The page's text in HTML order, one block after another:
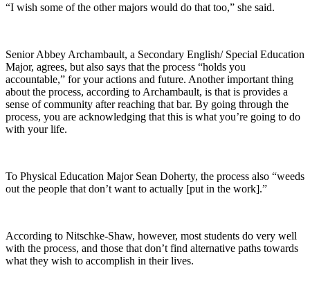
“I wish some of the other majors would do that too,” she said.
Senior Abbey Archambault, a Secondary English/ Special Education
Major, agrees, but also says that the process “holds you
accountable,” for your actions and future. Another important thing
about the process, according to Archambault, is that is provides a
sense of community after reaching that bar. By going through the
process, you are acknowledging that this is what you’re going to do
with your life.
To Physical Education Major Sean Doherty, the process also “weeds
out the people that don’t want to actually [put in the work].”
According to Nitschke-Shaw, however, most students do very well
with the process, and those that don’t find alternative paths towards
what they wish to accomplish in their lives.